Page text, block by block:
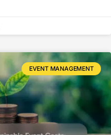
EVENT MANAGEMENT